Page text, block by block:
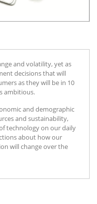
and volatility, yet as
decisions that will
as they will be in 10
ambitious.
and demographic
and sustainability,
technology on our daily
about how our
will change over the